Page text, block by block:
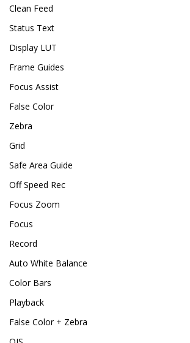
Clean Feed
Status Text
Display LUT
Frame Guides
Focus Assist
False Color
Zebra
Grid
Safe Area Guide
Off Speed Rec
Focus Zoom
Focus
Record
Auto White Balance
Color Bars
Playback
False Color + Zebra